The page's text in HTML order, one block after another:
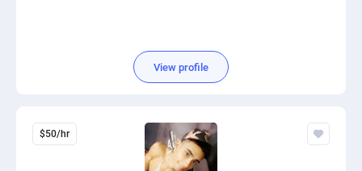
View profile
$50/hr